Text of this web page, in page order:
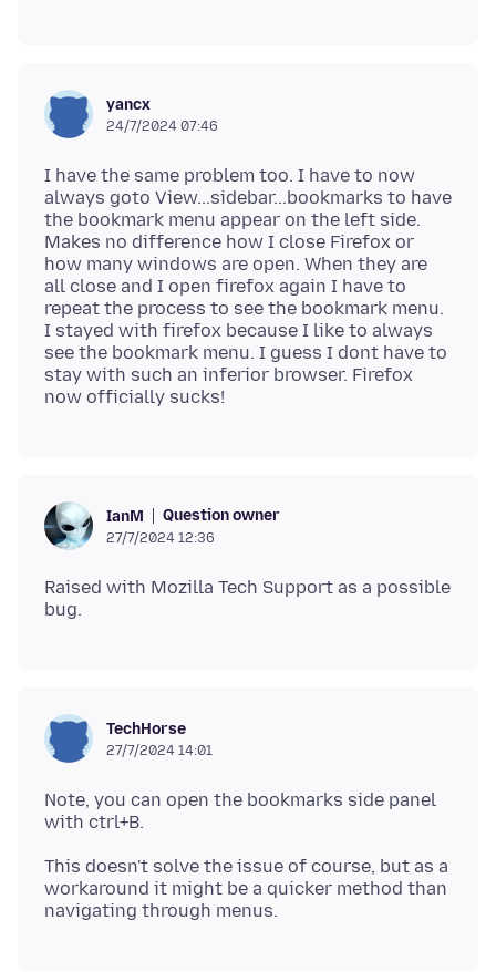
yancx
24/7/2024 07:46
I have the same problem too. I have to now
always goto View...sidebar...bookmarks to have
the bookmark menu appear on the left side.
Makes no difference how I close Firefox or
how many windows are open. When they are
all close and I open firefox again I have to
repeat the process to see the bookmark menu.
I stayed with firefox because I like to always
see the bookmark menu. I guess I dont have to
stay with such an inferior browser. Firefox
IanM Question owner
27/7/2024 12:36
Raised with Mozilla Tech Support as a possible
TechHorse
27/7/2024 14:01
Note, you can open the bookmarks side panel
This doesn't solve the issue of course, but as a
workaround it might be a quicker method than